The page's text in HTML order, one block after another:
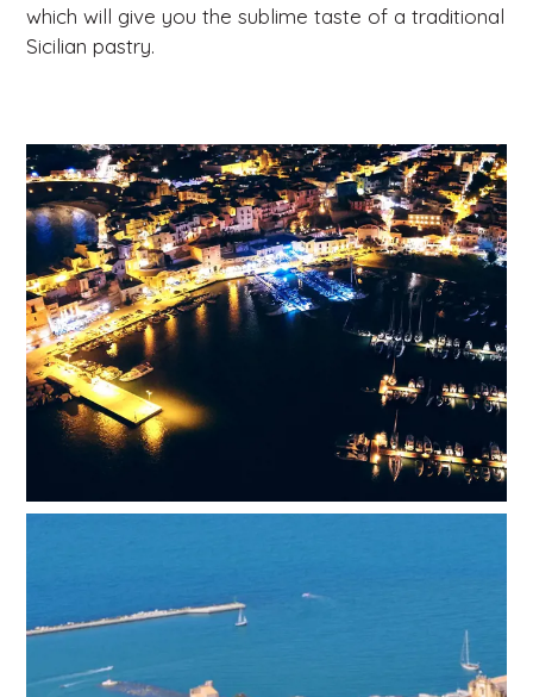
which will give you the sublime taste of a traditional
Sicilian pastry.